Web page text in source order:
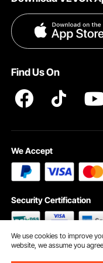
Help & FAQs
Terms and Conditions
Privacy & Security
Find Us On
We Accept
Security Certification
We use cookies to improve
website, we assume you